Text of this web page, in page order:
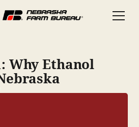
Why Ethanol